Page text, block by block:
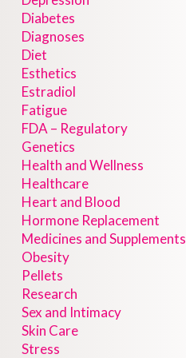
Diabetes
Diagnoses
Diet
Esthetics
Estradiol
Fatigue
FDA – Regulatory
Genetics
Health and Wellness
Healthcare
Heart and Blood
Hormone Replacement
Medicines and Supplements
Obesity
Pellets
Research
Sex and Intimacy
Skin Care
Stress